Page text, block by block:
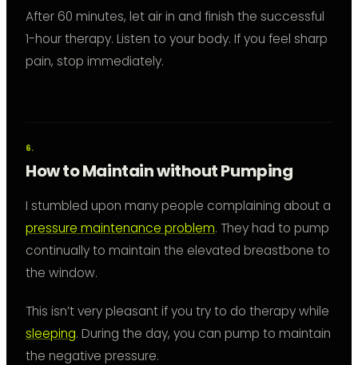
After 60 minutes, let air in and finish the successful
1-hour therapy. Listen to your body. If you feel sharp
pain, stop immediately.
How to Maintain without Pumping
I stumbled upon many people complaining about a
pressure maintenance problem. They had to pump
continually to maintain the elevated breastbone to
the window.
This isn’t very pleasant if you try to do therapy while
sleeping. During the day, you can pump to maintain
the negative pressure.